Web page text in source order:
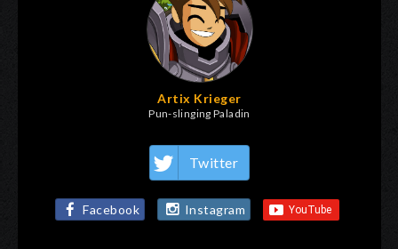
Artix Krieger
Pun-slinging Paladin
Twitter
Facebook Instagram